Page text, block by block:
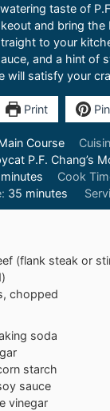
taste of
and bring
to your
and a hint of
will satisfy your
Print Pin
Course
P.F. Chang’s
minutes Cook
35 minutes
(flank steak or
chopped
soda
starch
sauce
vinegar